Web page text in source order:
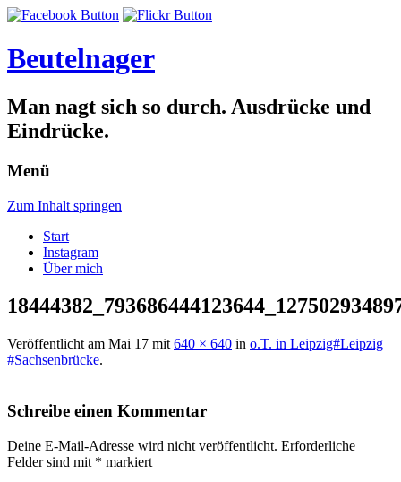
Beutelnager
Man nagt sich so durch. Ausdrücke und
Eindrücke.
Menü
Zum Inhalt springen
Start
Instagram
Über mich
Veröffentlicht am Mai 17 mit 640 × 640 in o.T. in Leipzig#Leipzig
#Sachsenbrücke.
Schreibe einen Kommentar
Deine E-Mail-Adresse wird nicht veröffentlicht. Erforderliche
Felder sind mit * markiert